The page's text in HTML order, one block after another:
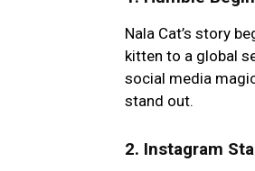
Nala Cat’s story
kitten to a global
social media
stand out.
2. Instagram